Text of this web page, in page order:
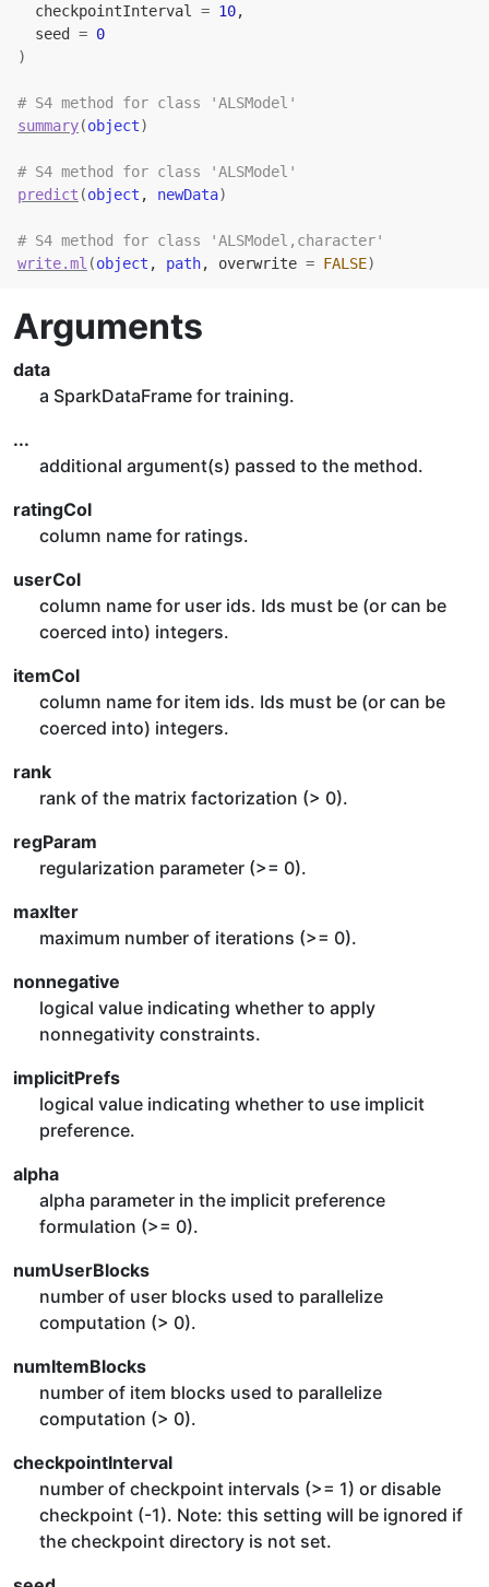
  checkpointInterval
= 10,
  seed
= 0
)
# S4 method for class 'ALSModel'
summary(object)
# S4 method for class 'ALSModel'
predict (object , newData)
# S4 method for class 'ALSModel,character'
write.ml (object , path, overwrite = FALSE)
Arguments
data
a SparkDataFrame for training.
...
additional argument(s) passed to the method.
ratingCol
column name for ratings.
userCol
column name for user ids. Ids must be (or can be
coerced into) integers.
itemCol
column name for item ids. Ids must be (or can be
coerced into) integers.
rank
rank of the matrix factorization (> 0).
regParam
regularization parameter (>= 0).
maxIter
maximum number of iterations (>= 0).
nonnegative
logical value indicating whether to apply
nonnegativity constraints.
implicitPrefs
logical value indicating whether to use implicit
preference.
alpha
alpha parameter in the implicit preference
formulation (>= 0).
numUserBlocks
number of user blocks used to parallelize
computation (> 0).
numItemBlocks
number of item blocks used to parallelize
computation (> 0).
checkpointInterval
number of checkpoint intervals (>= 1) or disable
checkpoint (-1). Note: this setting will be ignored if
the checkpoint directory is not set.